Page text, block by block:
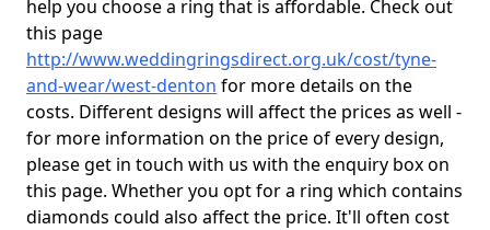
help you choose a ring that is affordable. Check out
this page
http://www.weddingringsdirect.org.uk/cost/tyne-
and-wear/west-denton for more details on the
costs. Different designs will affect the prices as well -
for more information on the price of every design,
please get in touch with us with the enquiry box on
this page. Whether you opt for a ring which contains
diamonds could also affect the price. It'll often cost